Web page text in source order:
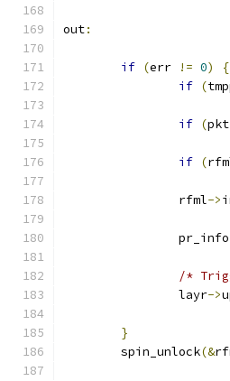
out:
if (err != 0)
{
if (
if (pkt
if (
		rfml
->
		pr_info
/*
		layr
->
}
	spin_unlock
(&